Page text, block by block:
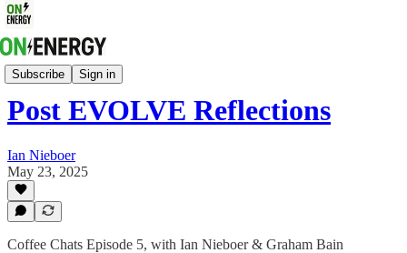
Subscribe Sign in
Coffee Chats On Energy
Post EVOLVE Reflections
Ian Nieboer
May 23, 2025
Coffee Chats Episode 5, with Ian Nieboer & Graham Bain